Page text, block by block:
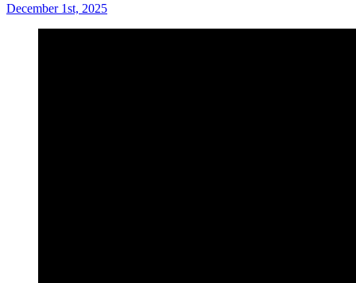
December 1st, 2025